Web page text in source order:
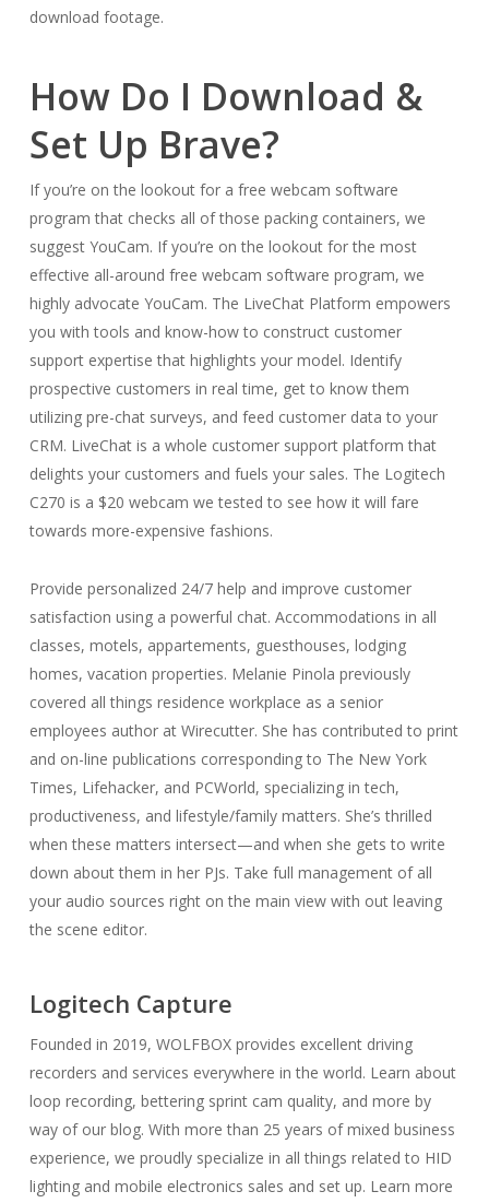
download footage.
How Do I Download &
Set Up Brave?
If you’re on the lookout for a free webcam software
program that checks all of those packing containers, we
suggest YouCam. If you’re on the lookout for the most
effective all-around free webcam software program, we
highly advocate YouCam. The LiveChat Platform empowers
you with tools and know-how to construct customer
support expertise that highlights your model. Identify
prospective customers in real time, get to know them
utilizing pre-chat surveys, and feed customer data to your
CRM. LiveChat is a whole customer support platform that
delights your customers and fuels your sales. The Logitech
C270 is a $20 webcam we tested to see how it will fare
towards more-expensive fashions.
Provide personalized 24/7 help and improve customer
satisfaction using a powerful chat. Accommodations in all
classes, motels, appartements, guesthouses, lodging
homes, vacation properties. Melanie Pinola previously
covered all things residence workplace as a senior
employees author at Wirecutter. She has contributed to print
and on-line publications corresponding to The New York
Times, Lifehacker, and PCWorld, specializing in tech,
productiveness, and lifestyle/family matters. She’s thrilled
when these matters intersect—and when she gets to write
down about them in her PJs. Take full management of all
your audio sources right on the main view with out leaving
the scene editor.
Logitech Capture
Founded in 2019, WOLFBOX provides excellent driving
recorders and services everywhere in the world. Learn about
loop recording, bettering sprint cam quality, and more by
way of our blog. With more than 25 years of mixed business
experience, we proudly specialize in all things related to HID
lighting and mobile electronics sales and set up. Learn more